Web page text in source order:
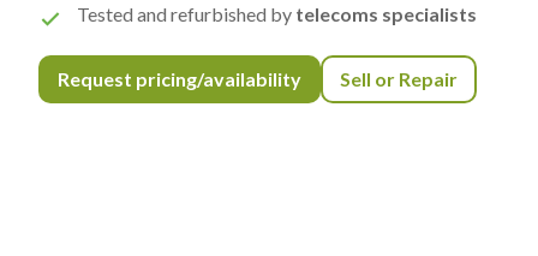
Tested and refurbished by telecoms specialists
Request pricing/availability Sell or Repair